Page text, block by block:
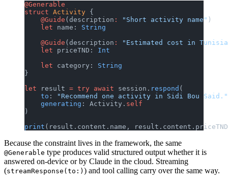
@Generable
struct Activity {
    @Guide
(description : "Short activity name" )
    let
name: String
    @Guide
(description :
"Estimated cost in
    let
priceTND: Int
    let
category: String
}
let result = try await session. respond (
    to
:
"Recommend one activity in Sidi Bou Said."
    generating
: Activity. self
)
print (result.content.name,
Because the constraint lives in the framework, the same
@Generable type produces valid structured output whether it is
answered on-device or by Claude in the cloud. Streaming
(streamResponse(to:) ) and tool calling carry over the same way.